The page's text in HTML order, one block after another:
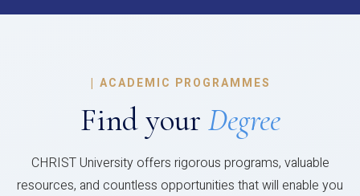
| ACADEMIC PROGRAMMES
Find your Degree
CHRIST University offers rigorous programs, valuable
resources, and countless opportunities that will enable you